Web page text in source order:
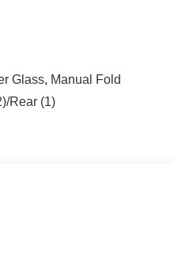
Glass, Manual Fold
Rear (1)